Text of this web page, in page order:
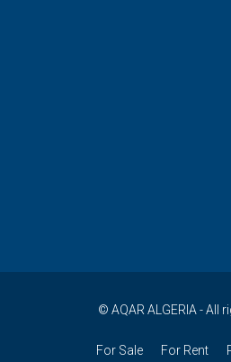
© AQAR ALGERIA - All
For Sale For Rent